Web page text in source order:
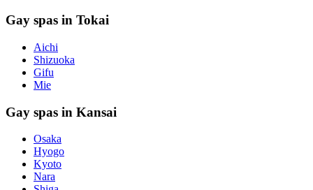
Gay spas in Tokai
Aichi
Shizuoka
Gifu
Mie
Gay spas in Kansai
Osaka
Hyogo
Kyoto
Nara